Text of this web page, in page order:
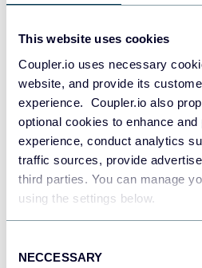
This website uses cookies
Coupler.io uses necessary
website, and provide its
experience. Coupler.io also
optional cookies to enhance
experience, conduct analytics
traffic sources, provide
third parties. You can manage
using the settings below.
Selection
NECCESSARY
Redshift
JSON
API
Tableau